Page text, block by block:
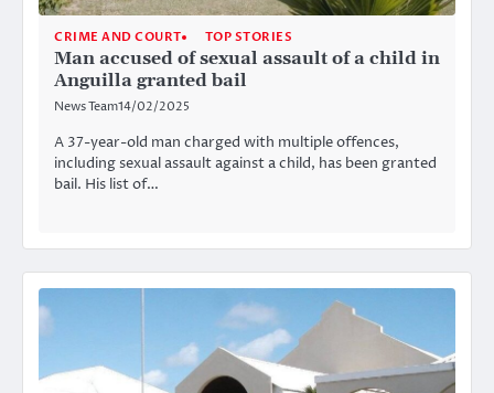
CRIME AND COURT TOP STORIES
Man accused of sexual assault of a child in
Anguilla granted bail
News Team14/02/2025
A 37-year-old man charged with multiple offences,
including sexual assault against a child, has been granted
bail. His list of…